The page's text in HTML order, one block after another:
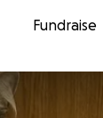
Fundraise